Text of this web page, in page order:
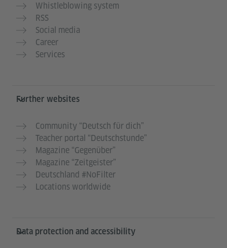
Whistleblowing system
RSS
Social media
Career
Services
Further websites
Community “Deutsch für dich”
Teacher portal “Deutschstunde”
Magazine “Gegenüber”
Magazine “Zeitgeister”
Deutschland #NoFilter
Locations worldwide
Data protection and accessibility